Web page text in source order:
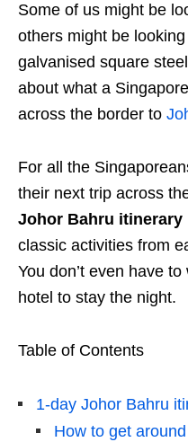
Some of us might be
others might be
galvanised square
about what a
across the border to
For all the
their next trip across
Johor Bahru itinerary
classic activities from
You don’t even have
hotel to stay the night.
Table of Contents
1-day Johor Bahru
How to get